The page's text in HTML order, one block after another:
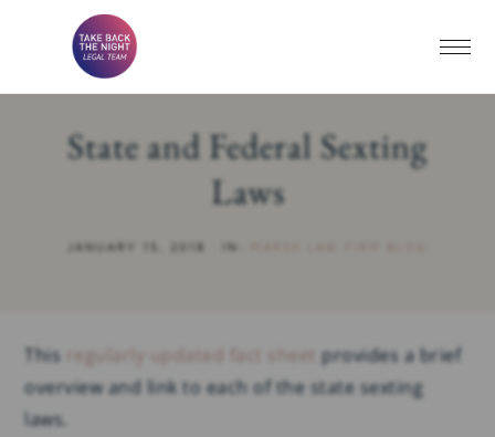
State and Federal Sexting
Laws
JANUARY 15, 2018 IN:
This regularly updated fact sheet
provides a brief
overview and link to each of the state sexting
laws.